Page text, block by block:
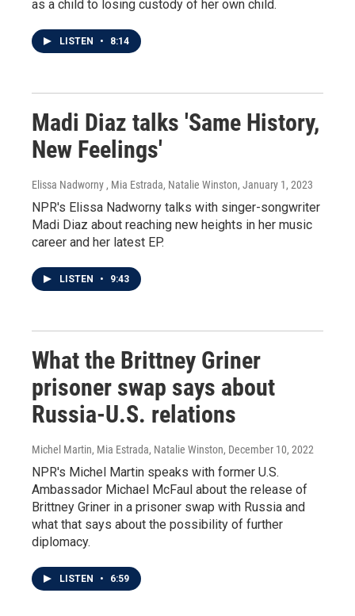
as a child to losing custody of her own child.
LISTEN • 8:14
Madi Diaz talks 'Same History,
New Feelings'
Elissa Nadworny , Mia Estrada, Natalie Winston, January 1, 2023
NPR's Elissa Nadworny talks with singer-songwriter
Madi Diaz about reaching new heights in her music
career and her latest EP.
LISTEN • 9:43
What the Brittney Griner
prisoner swap says about
Russia-U.S. relations
Michel Martin, Mia Estrada, Natalie Winston, December 10, 2022
NPR's Michel Martin speaks with former U.S.
Ambassador Michael McFaul about the release of
Brittney Griner in a prisoner swap with Russia and
what that says about the possibility of further
diplomacy.
LISTEN • 6:59